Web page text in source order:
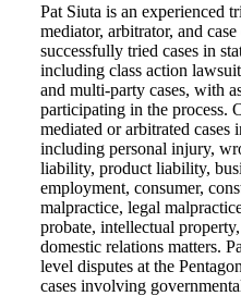
Pat Siuta is an experienced
mediator, arbitrator, and
successfully tried cases in
including class action
and multi-party cases, with
participating in the process.
mediated or arbitrated cases
including personal injury,
liability, product liability,
employment, consumer,
malpractice, legal
probate, intellectual
domestic relations matters.
level disputes at the
cases involving